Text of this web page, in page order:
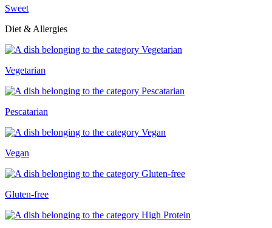
Sweet
Diet & Allergies
Vegetarian
Pescatarian
Vegan
Gluten-free